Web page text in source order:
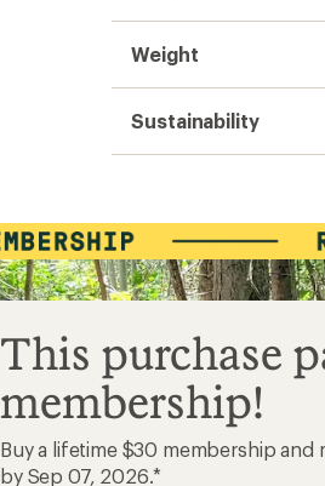
Weight
Sustainability
This purchase
membership!
Buy a lifetime $30 membership and
by Sep 07, 2026.*